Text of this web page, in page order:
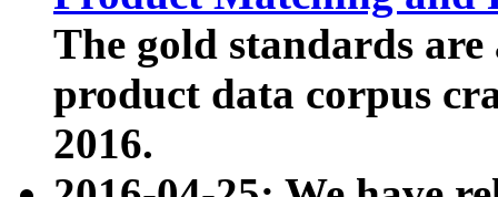
The gold standards
product data corpus
2016.